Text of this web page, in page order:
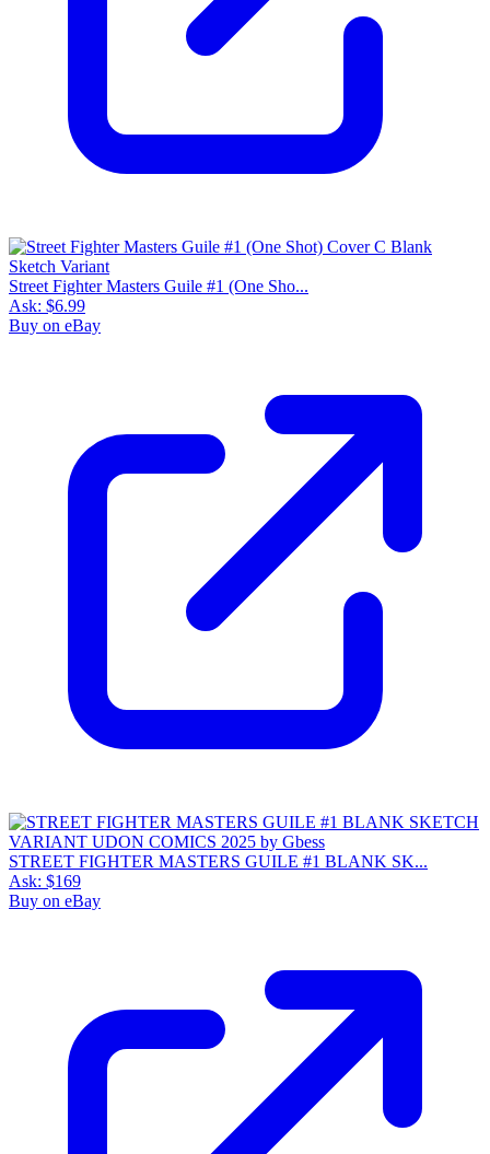
Street Fighter Masters Guile #1 (One Sho...
Ask: $6.99
Buy on eBay
STREET FIGHTER MASTERS GUILE #1 BLANK SK...
Ask: $169
Buy on eBay